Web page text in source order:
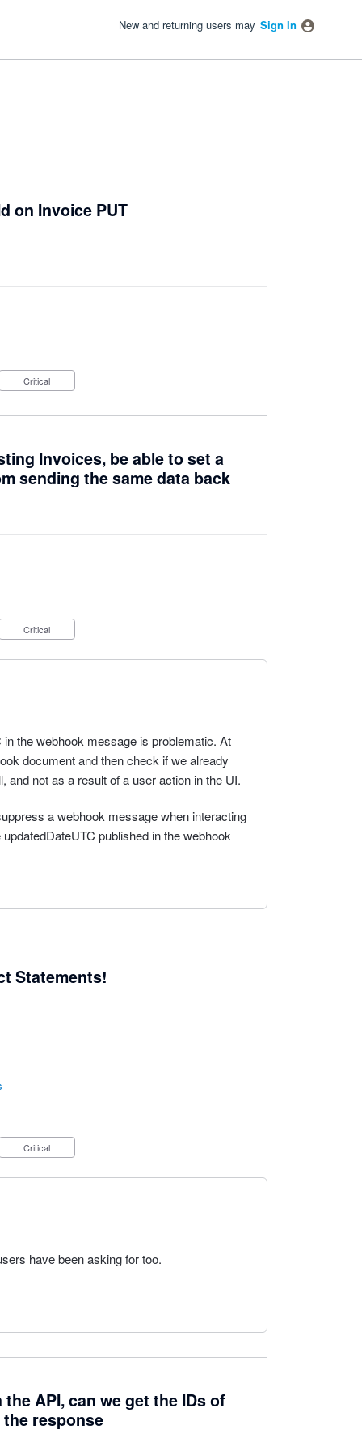
New and returning users may Sign In
on Invoice PUT
Critical
Invoices, be able to set a
sending the same data back
Critical
the webhook message is problematic. At
document and then check if we already
and not as a result of a user action in the UI.
a webhook message when interacting
published in the webhook
Statements!
Critical
have been asking for too.
API, can we get the IDs of
response